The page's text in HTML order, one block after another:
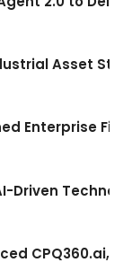
Asset
Enterprise
Driven
CPQ360.ai,